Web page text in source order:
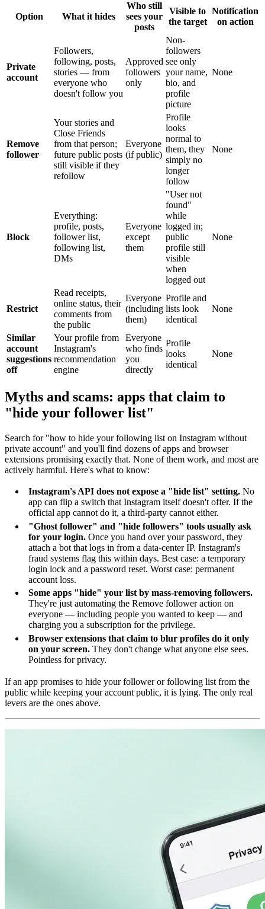
Option What it hides
Who still
sees your
posts
Visible to
the target
Notification
on action
Private
account
Followers,
following, posts,
stories — from
everyone who
doesn't follow you
Approved
followers
only
Non-
followers
see only
your name,
bio, and
profile
picture
None
Remove
follower
Your stories and
Close Friends
from that person;
future public posts
still visible if they
refollow
Everyone
(if public)
Profile
looks
normal to
them, they
simply no
longer
follow
None
Block
Everything:
profile, posts,
follower list,
following list,
DMs
Everyone
except
them
"User not
found"
while
logged in;
public
profile still
visible
when
logged out
None
Restrict
Read receipts,
online status, their
comments from
the public
Everyone
(including
them)
Profile and
lists look
identical
None
Similar
account
suggestions
off
Your profile from
Instagram's
recommendation
engine
Everyone
who finds
you
directly
Profile
looks
identical
None
Myths and scams: apps that claim to
"hide your follower list"
Search for "how to hide your following list on Instagram without
private account" and you'll find dozens of apps and browser
extensions promising exactly that. None of them work, and most are
actively harmful. Here's what to know:
Instagram's API does not expose a "hide list" setting. No
app can flip a switch that Instagram itself doesn't offer. If the
official app cannot do it, a third-party cannot either.
"Ghost follower" and "hide followers" tools usually ask
for your login. Once you hand over your password, they
attach a bot that logs in from a data-center IP. Instagram's
fraud systems flag this within days. Best case: a temporary
login lock and a password reset. Worst case: permanent
account loss.
Some apps "hide" your list by mass-removing followers.
They're just automating the Remove follower action on
everyone — including people you wanted to keep — and
charging you a subscription for the privilege.
Browser extensions that claim to blur profiles do it only
on your screen. They don't change what anyone else sees.
Pointless for privacy.
If an app promises to hide your follower or following list from the
public while keeping your account public, it is lying. The only real
levers are the ones above.